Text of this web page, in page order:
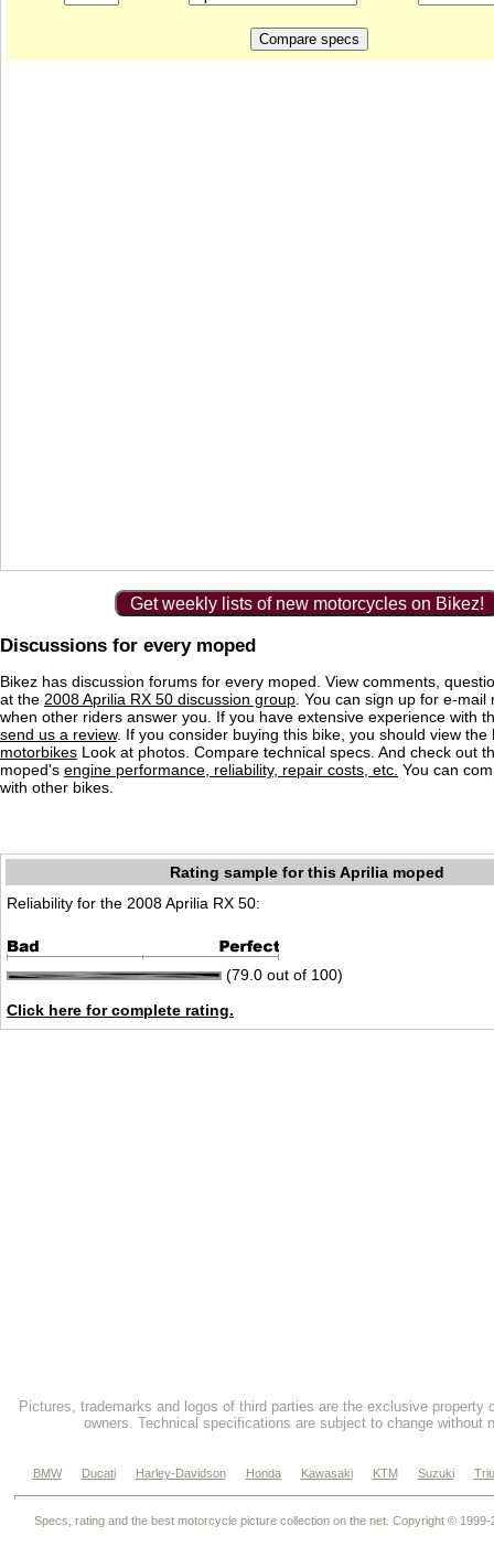
Get weekly lists of new motorcycles on Bikez!
Discussions for every moped
Bikez has discussion forums for every moped. View comments,
at the 2008 Aprilia RX 50 discussion group . You can sign up for e-mail
when other riders answer you. If you have extensive experience with
send us a review. If you consider buying this bike, you should view
motorbikes Look at photos. Compare technical specs. And check out
moped's engine performance, reliability, repair costs, etc. You can
with other bikes.
Rating sample for this Aprilia moped
Reliability for the 2008 Aprilia RX 50:
(79.0 out of 100)
Click here for complete rating.
Pictures, trademarks and logos of third parties are the exclusive property
owners. Technical specifications are subject to change without
BMW Ducati Harley-Davidson Honda Kawasaki KTM Suzuki
Specs, rating and the best motorcycle picture collection on the net. Copyright © 1999-